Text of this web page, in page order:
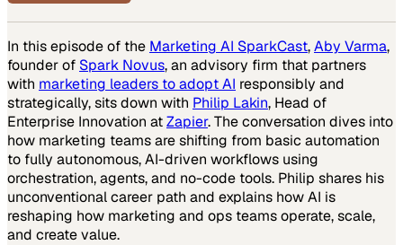
In this episode of the Marketing AI SparkCast,Aby Varma,
founder of Spark Novus, an advisory firm that partners
with marketing leaders to adopt AI responsibly and
strategically, sits down with Philip Lakin, Head of
Enterprise Innovation atZapier. The conversation dives into
how marketing teams are shifting from basic automation
to fully autonomous, AI-driven workflows using
orchestration, agents, and no-code tools. Philip shares his
unconventional career path and explains how AI is
reshaping how marketing and ops teams operate, scale,
and create value.